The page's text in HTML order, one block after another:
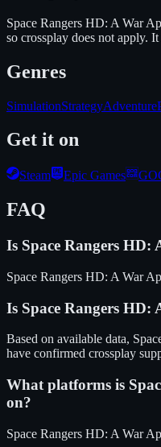
Space Rangers HD: A War
so crossplay does not apply. It
Genres
SimulationStrategyAdventure
Get it on
Steam Epic Games
FAQ
Is Space Rangers HD:
Space Rangers HD: A War
Is Space Rangers HD:
Based on available data,
have confirmed crossplay
What platforms is
on?
Space Rangers HD: A War